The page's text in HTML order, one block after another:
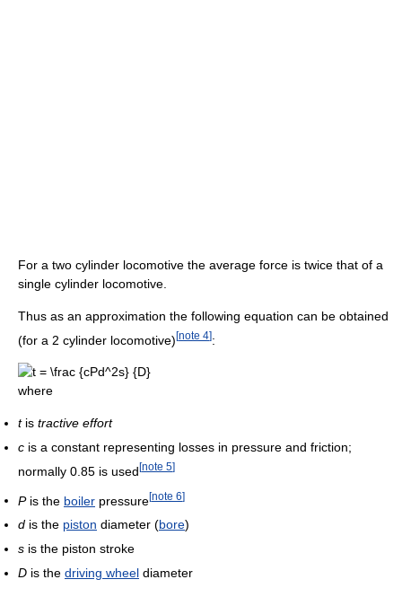
For a two cylinder locomotive the average force is twice that of a
single cylinder locomotive.
Thus as an approximation the following equation can be obtained
(for a 2 cylinder locomotive)[note 4]:
where
tis tractive effort
c is a constant representing losses in pressure and friction;
normally 0.85 is used [note 5]
Pis the boiler pressure[note 6]
d is the piston diameter (bore)
s is the piston stroke
D is the driving wheel diameter